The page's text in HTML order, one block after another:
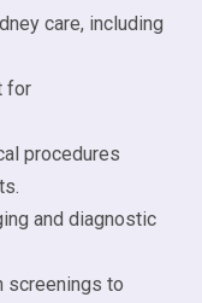
care, including
for
procedures
and diagnostic
screenings to